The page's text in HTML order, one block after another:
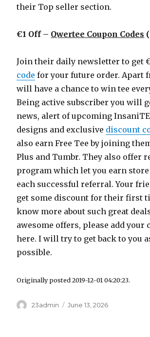
their Top seller section.
€1 Off – Qwertee Coupon Codes
Join their daily newsletter to get
code for your future order. Apart
will have a chance to win tee
Being active subscriber you will
news, alert of upcoming
designs and exclusive discount
also earn Free Tee by joining
Plus and Tumbr. They also offer
program which let you earn
each successful referral. Your
get some discount for their first
know more about such great
awesome offers, please add your
here. I will try to get back to you
possible.
Originally posted 2019-12-01 04:20:23.
Author
23admin
Posted
June 13, 2026